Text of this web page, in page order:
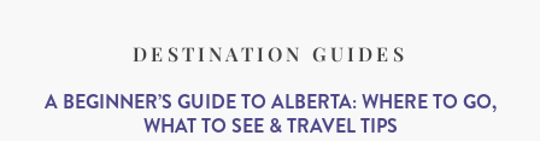
DESTINATION GUIDES
A BEGINNER’S GUIDE TO ALBERTA: WHERE TO GO,
WHAT TO SEE & TRAVEL TIPS